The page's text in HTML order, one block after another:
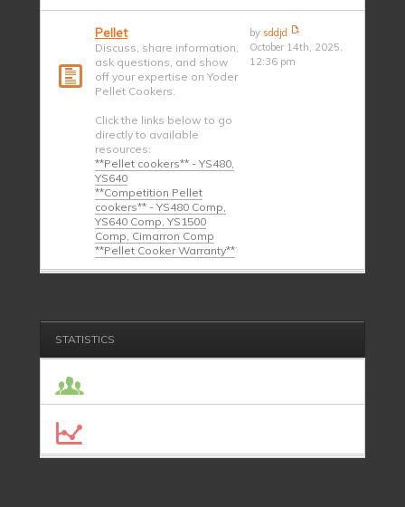
Pellet
Discuss, share information,
ask questions, and show
off your expertise on Yoder
Pellet Cookers.
Click the links below to go
directly to available
resources:
**Pellet cookers** - YS480,
YS640
**Competition Pellet
cookers** - YS480 Comp,
YS640 Comp, YS1500
Comp, Cimarron Comp
**Pellet Cooker Warranty**
by sddjd
October 14th, 2025,
12:36 pm
STATISTICS